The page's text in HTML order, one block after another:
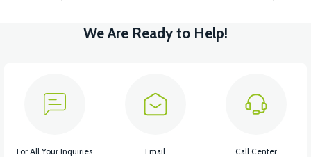
View
RS7 FUEL TANK RS7 FUEL HOSE
We Are Ready to Help!
For All Your Inquiries Email Call Center